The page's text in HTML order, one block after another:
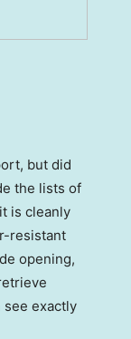
but did
the lists of
is cleanly
resistant
opening,
see exactly